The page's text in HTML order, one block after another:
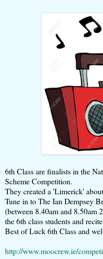
6th Class are finalists in the
Scheme Competition.
They created a 'Limerick'
Tune in to The Ian Dempsey
(between 8.40am and 8.50am
the 6th class students and
Best of Luck 6th Class and
http://www.moocrew.ie/